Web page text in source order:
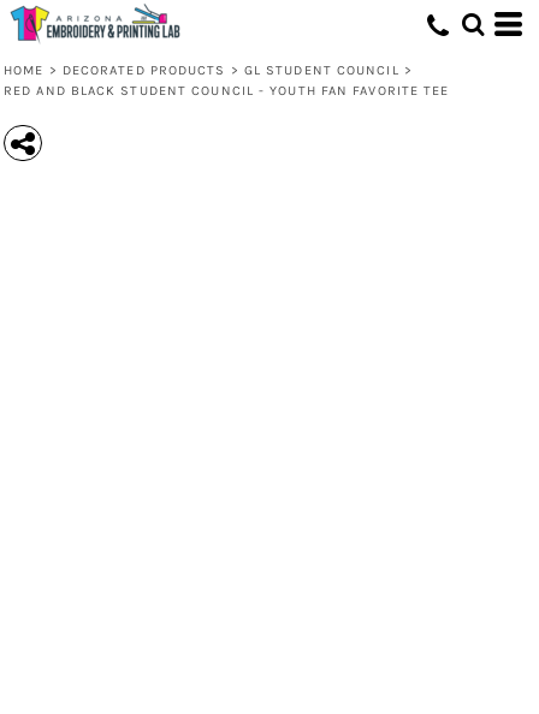
HOME > DECORATED PRODUCTS > GL STUDENT COUNCIL >
RED AND BLACK STUDENT COUNCIL - YOUTH FAN FAVORITE TEE